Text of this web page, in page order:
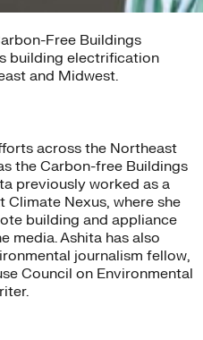
Free Buildings
building electrification
and Midwest.
across the Northeast
the Carbon-free Buildings
previously worked as a
Nexus, where she
building and appliance
media. Ashita has also
journalism fellow,
Council on Environmental